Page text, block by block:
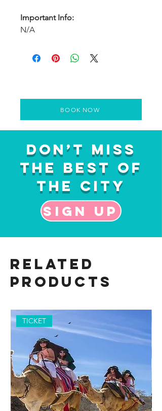
Important Info:
N/A
BOOK NOW
Don’t Miss
the Best of
the City
Sign up
Related
Products
TICKET